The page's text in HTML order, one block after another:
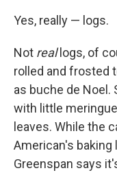
Yes, really — logs.
Not reallogs, of
rolled and frosted
as buche de
with little
leaves. While the
American's baking
Greenspan says